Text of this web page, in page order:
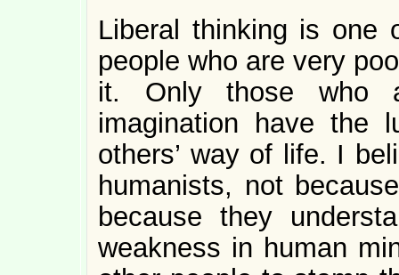
Liberal thinking is one
people who are very
it. Only those who
imagination have the
others’ way of life. I
humanists, not
because they
weakness in human